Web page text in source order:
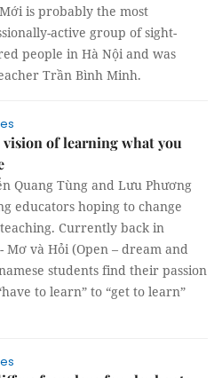
is probably the most
active group of sight-
people in Hà Nội and was
Trần Bình Minh.
of learning what you
Quang Tùng and Lưu Phương
educators hoping to change
Currently back in
Mơ và Hỏi (Open – dream and
students find their passion
to learn” to “get to learn”